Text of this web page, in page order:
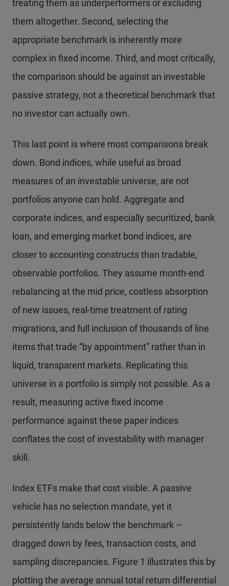
treating them as underperformers or excluding
them altogether. Second, selecting the
appropriate benchmark is inherently more
complex in fixed income. Third, and most critically,
the comparison should be against an investable
passive strategy, not a theoretical benchmark that
no investor can actually own.
This last point is where most comparisons break
down. Bond indices, while useful as broad
measures of an investable universe, are not
portfolios anyone can hold. Aggregate and
corporate indices, and especially securitized, bank
loan, and emerging market bond indices, are
closer to accounting constructs than tradable,
observable portfolios. They assume month-end
rebalancing at the mid price, costless absorption
of new issues, real-time treatment of rating
migrations, and full inclusion of thousands of line
items that trade “by appointment” rather than in
liquid, transparent markets. Replicating this
universe in a portfolio is simply not possible. As a
result, measuring active fixed income
performance against these paper indices
conflates the cost of investability with manager
skill.
Index ETFs make that cost visible. A passive
vehicle has no selection mandate, yet it
persistently lands below the benchmark –
dragged down by fees, transaction costs, and
sampling discrepancies. Figure 1 illustrates this by
plotting the average annual total return differential